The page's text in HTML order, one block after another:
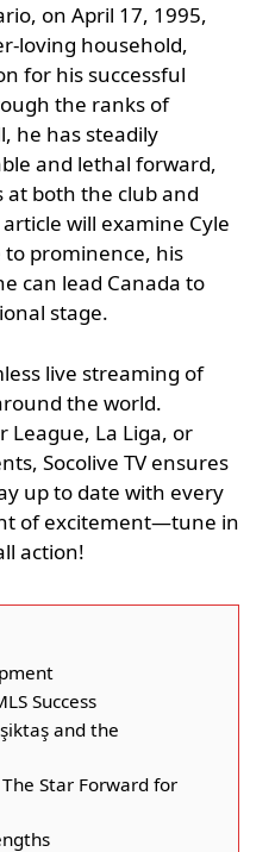
on April 17, 1995,
loving household,
for his successful
the ranks of
he has steadily
and lethal forward,
at both the club and
will examine Cyle
to prominence, his
can lead Canada to
stage.
live streaming of
the world.
League, La Liga, or
Socolive TV ensures
up to date with every
of excitement—tune in
action!
Success
and the
Star Forward for